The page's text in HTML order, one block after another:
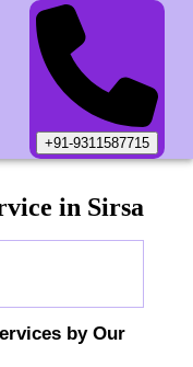
+91-9311587715
in Sirsa
by Our